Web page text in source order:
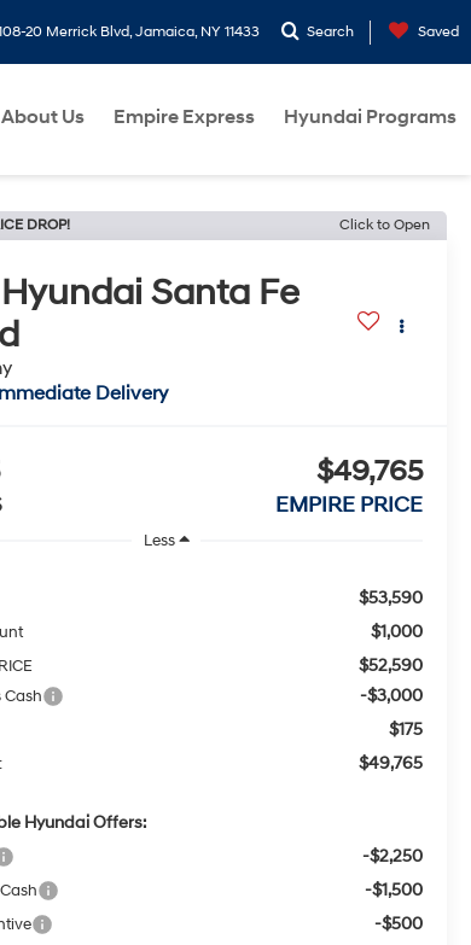
20 Merrick Blvd, Jamaica, NY 11433 Search Saved
About Us Empire Express Hyundai Programs
DROP! Click to Open
Hyundai Santa Fe
Delivery
$49,765
EMPIRE PRICE
Less
$53,590
$1,000
$52,590
Cash -$3,000
$175
$49,765
Hyundai Offers:
-$2,250
-$1,500
-$500